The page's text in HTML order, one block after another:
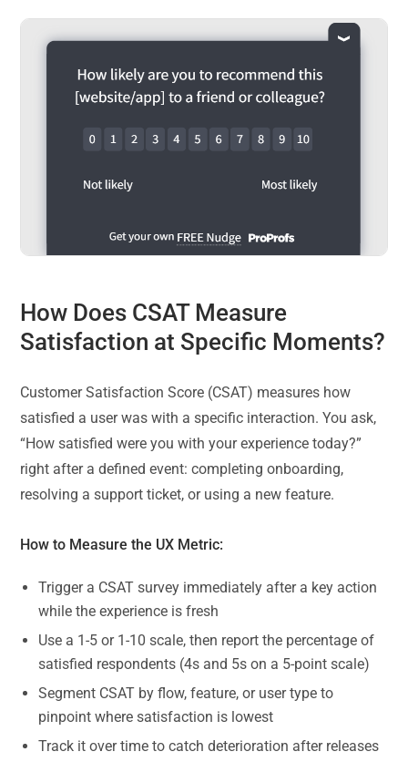
How Does CSAT Measure
Satisfaction at Specific Moments?
Customer Satisfaction Score (CSAT) measures how
satisfied a user was with a specific interaction. You ask,
“How satisfied were you with your experience today?”
right after a defined event: completing onboarding,
resolving a support ticket, or using a new feature.
How to Measure the UX Metric:
Trigger a CSAT survey immediately after a key action
while the experience is fresh
Use a 1-5 or 1-10 scale, then report the percentage of
satisfied respondents (4s and 5s on a 5-point scale)
Segment CSAT by flow, feature, or user type to
pinpoint where satisfaction is lowest
Track it over time to catch deterioration after releases